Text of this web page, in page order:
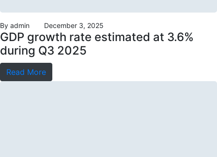
By admin December 3, 2025
GDP growth rate estimated at 3.6%
during Q3 2025
Read More